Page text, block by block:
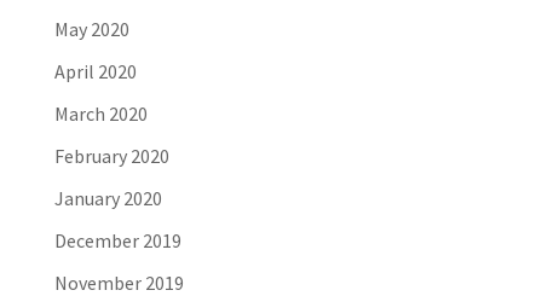
May 2020
April 2020
March 2020
February 2020
January 2020
December 2019
November 2019